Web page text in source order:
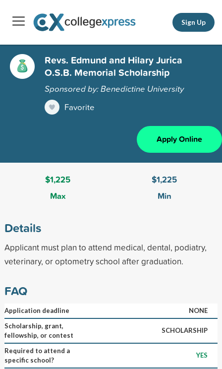
Sign Up
Revs. Edmund and Hilary Jurica
O.S.B. Memorial Scholarship
Sponsored by: Benedictine University
Favorite
Apply Online
$1,225
Max
$1,225
Min
Details
Applicant must plan to attend medical, dental, podiatry,
veterinary, or optometry school after graduation.
FAQ
Application deadline
NONE
Scholarship, grant,
fellowship, or contest
SCHOLARSHIP
Required to attend a
specific school?
YES